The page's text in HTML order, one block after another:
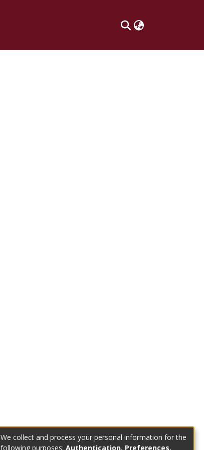
We collect and process your personal information for the
following purposes: Authentication, Preferences,